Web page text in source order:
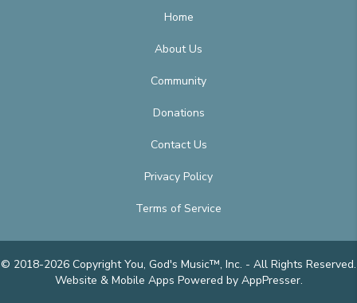
Home
About Us
Community
Donations
Contact Us
Privacy Policy
Terms of Service
© 2018-2026 Copyright You, God's Music™, Inc. - All Rights Reserved.
Website & Mobile Apps Powered by AppPresser.